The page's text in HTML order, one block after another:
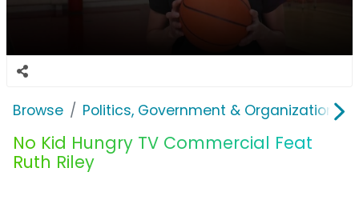
Browse Politics, Government & Organizations
No Kid Hungry TV Commercial Feat
Ruth Riley